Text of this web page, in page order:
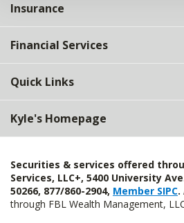
Insurance
Financial Services
Quick Links
Kyle's Homepage
Securities & services offered
Services, LLC+, 5400 University
50266, 877/860-2904, Member SIPC.
through FBL Wealth Management,